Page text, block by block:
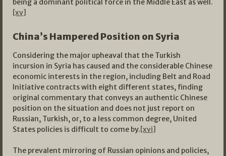
being a dominant political force in the Middle East as well.
[xv]
China’s Hampered Position on Syria
Considering the major upheaval that the Turkish
incursion in Syria has caused and the considerable Chinese
economic interests in the region, including Belt and Road
Initiative contracts with eight different states, finding
original commentary that conveys an authentic Chinese
position on the situation and does not just report on
Russian, Turkish, or, to a less common degree, United
States policies is difficult to come by.[xvi]
The prevalent mirroring of Russian opinions and policies,